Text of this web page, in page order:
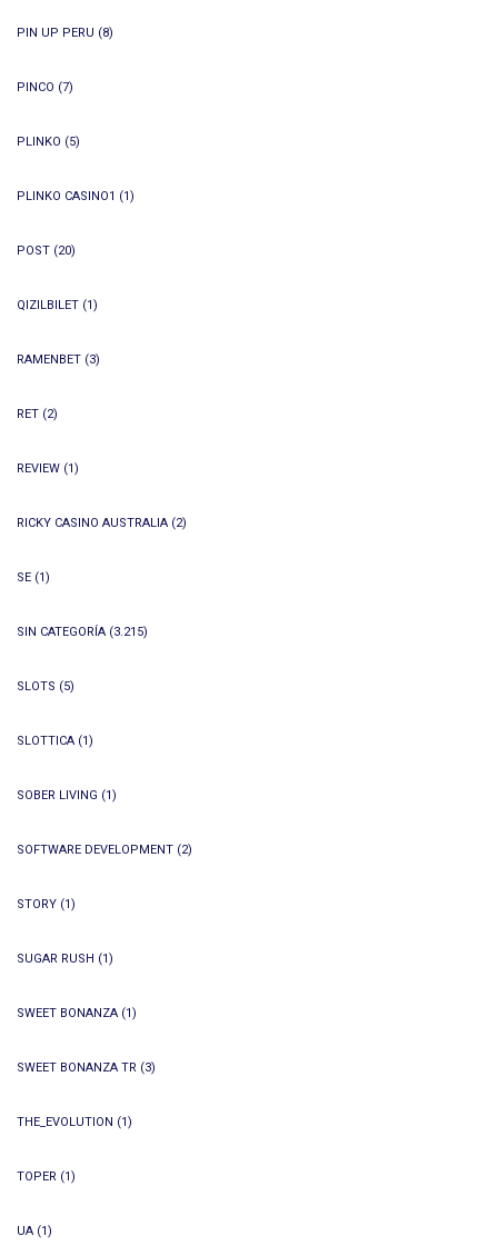
PIN UP PERU (8)
PINCO (7)
PLINKO (5)
PLINKO CASINO1 (1)
POST (20)
QIZILBILET (1)
RAMENBET (3)
RET (2)
REVIEW (1)
RICKY CASINO AUSTRALIA (2)
SE (1)
SIN CATEGORÍA (3.215)
SLOTS (5)
SLOTTICA (1)
SOBER LIVING (1)
SOFTWARE DEVELOPMENT (2)
STORY (1)
SUGAR RUSH (1)
SWEET BONANZA (1)
SWEET BONANZA TR (3)
THE_EVOLUTION (1)
TOPER (1)
UA (1)